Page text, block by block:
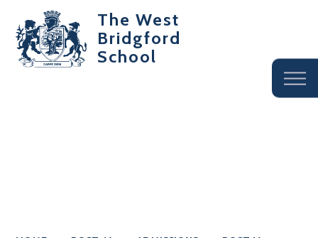
The West
Bridgford
School